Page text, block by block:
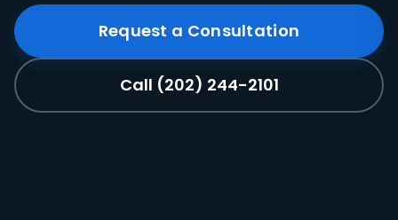
Request a Consultation
Call (202) 244-2101